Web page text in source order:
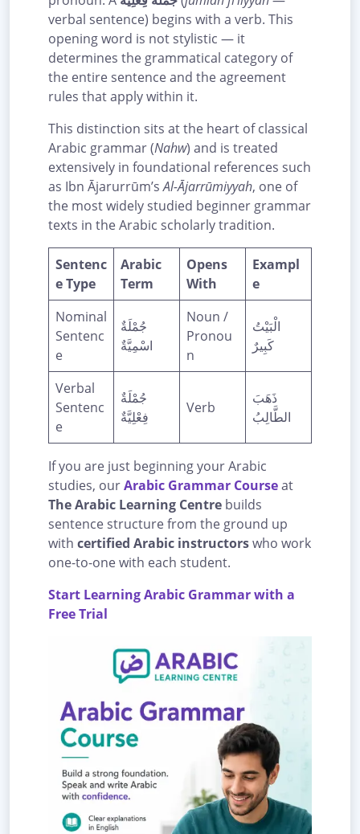
verbal sentence) begins with a verb. This
opening word is not stylistic — it
determines the grammatical category of
the entire sentence and the agreement
rules that apply within it.
This distinction sits at the heart of classical
Arabic grammar (Nahw) and is treated
extensively in foundational references such
as Ibn Ājarurrūm’sAl-Ājarrūmiyyah, one of
the most widely studied beginner grammar
texts in the Arabic scholarly tradition.
Sentenc
e Type
Arabic
Term
Opens
With
Exampl
e
Nominal
Sentenc
e
جُمْلَةٌ
اسْمِيَّةٌ
Noun /
Pronou
n
الْبَيْتُ
كَبِيرٌ
Verbal
Sentenc
e
جُمْلَةٌ
فِعْلِيَّةٌ
Verb
ذَهَبَ
الطَّالِبُ
If you are just beginning your Arabic
studies, ourArabic Grammar Courseat
The Arabic Learning Centre builds
sentence structure from the ground up
with certified Arabic instructorswho work
one-to-one with each student.
Start Learning Arabic Grammar with a
Free Trial